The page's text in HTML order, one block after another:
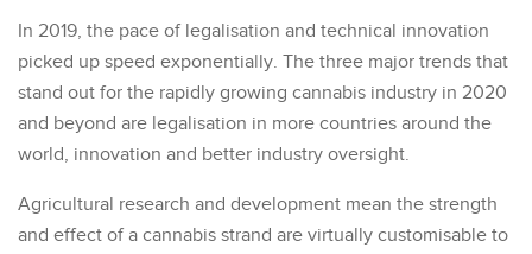
In 2019, the pace of legalisation and technical innovation
picked up speed exponentially. The three major trends that
stand out for the rapidly growing cannabis industry in 2020
and beyond are legalisation in more countries around the
world, innovation and better industry oversight.
Agricultural research and development mean the strength
and effect of a cannabis strand are virtually customisable to